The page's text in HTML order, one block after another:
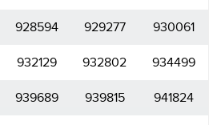
928594 929277 930061
932129 932802 934499
939689 939815 941824